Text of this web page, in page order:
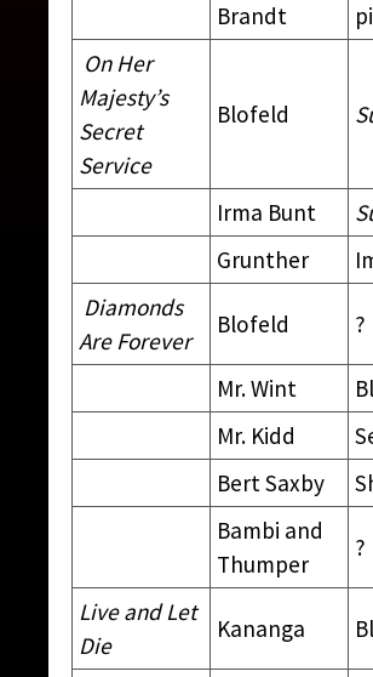
Brandt
On Her
Majesty’s
Secret
Service
Blofeld
Irma Bunt
Grunther
Diamonds
Are Forever
Blofeld ?
Mr. Wint
Mr. Kidd
Bert Saxby
Bambi and
Thumper
?
Live and Let
Die
Kananga